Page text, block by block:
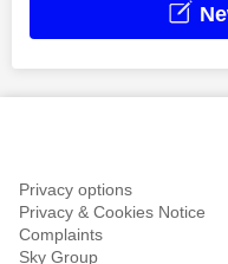
Privacy options
Privacy & Cookies Notice
Complaints
Sky Group